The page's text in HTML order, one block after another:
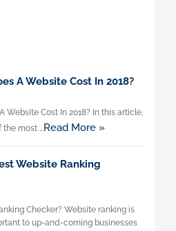
A Website Cost In 2018?
Website Cost In 2018? In this article,
the most …Read More »
Website Ranking
Checker? Website ranking is
to up-and-coming businesses